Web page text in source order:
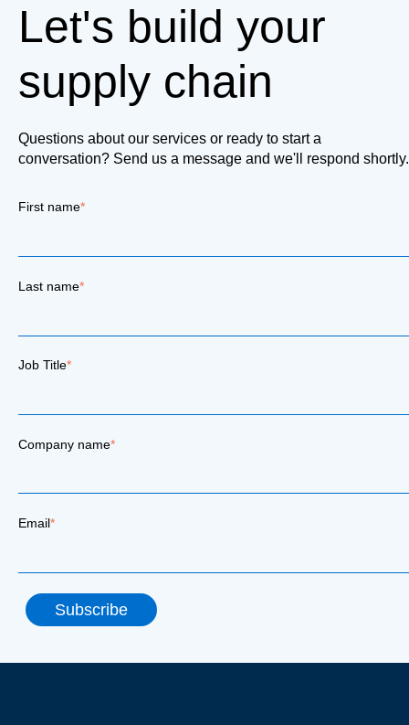
Let's build your
supply chain
Questions about our services or ready to start a
conversation? Send us a message and we'll respond shortly.
First name*
Last name*
Job Title*
Company name*
Email*